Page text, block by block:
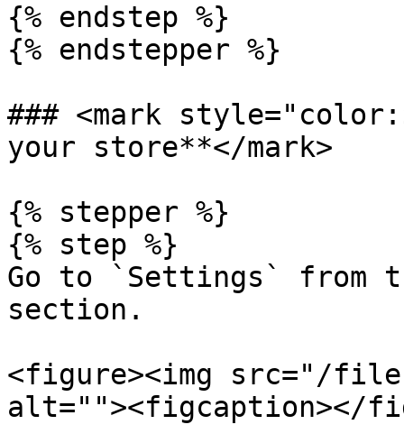
{% endstep %}
{% endstepper %}
### <mark
your store**</mark>
{% stepper %}
{% step %}
Go to `Settings` from
section.
<figure><img src="/files/
alt=""><figcaption></